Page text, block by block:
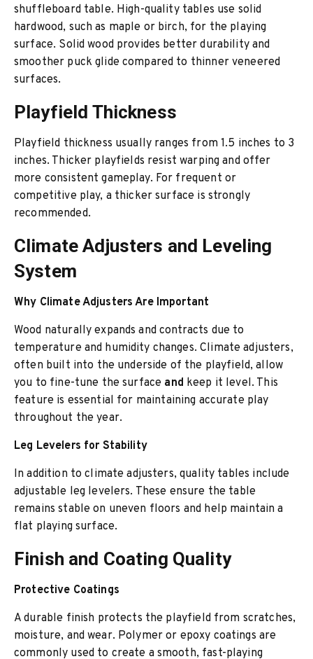
shuffleboard table. High-quality tables use solid
hardwood, such as maple or birch, for the playing
surface. Solid wood provides better durability and
smoother puck glide compared to thinner veneered
surfaces.
Playfield Thickness
Playfield thickness usually ranges from 1.5 inches to 3
inches. Thicker playfields resist warping and offer
more consistent gameplay. For frequent or
competitive play, a thicker surface is strongly
recommended.
Climate Adjusters and Leveling
System
Why Climate Adjusters Are Important
Wood naturally expands and contracts due to
temperature and humidity changes. Climate adjusters,
often built into the underside of the playfield, allow
you to fine-tune the surface and keep it level. This
feature is essential for maintaining accurate play
throughout the year.
Leg Levelers for Stability
In addition to climate adjusters, quality tables include
adjustable leg levelers. These ensure the table
remains stable on uneven floors and help maintain a
flat playing surface.
Finish and Coating Quality
Protective Coatings
A durable finish protects the playfield from scratches,
moisture, and wear. Polymer or epoxy coatings are
commonly used to create a smooth, fast-playing